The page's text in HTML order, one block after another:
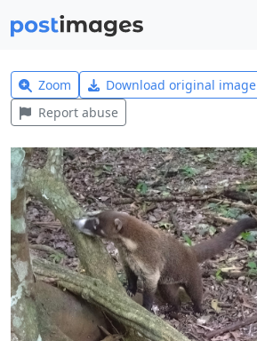
Zoom Download original image
Report abuse